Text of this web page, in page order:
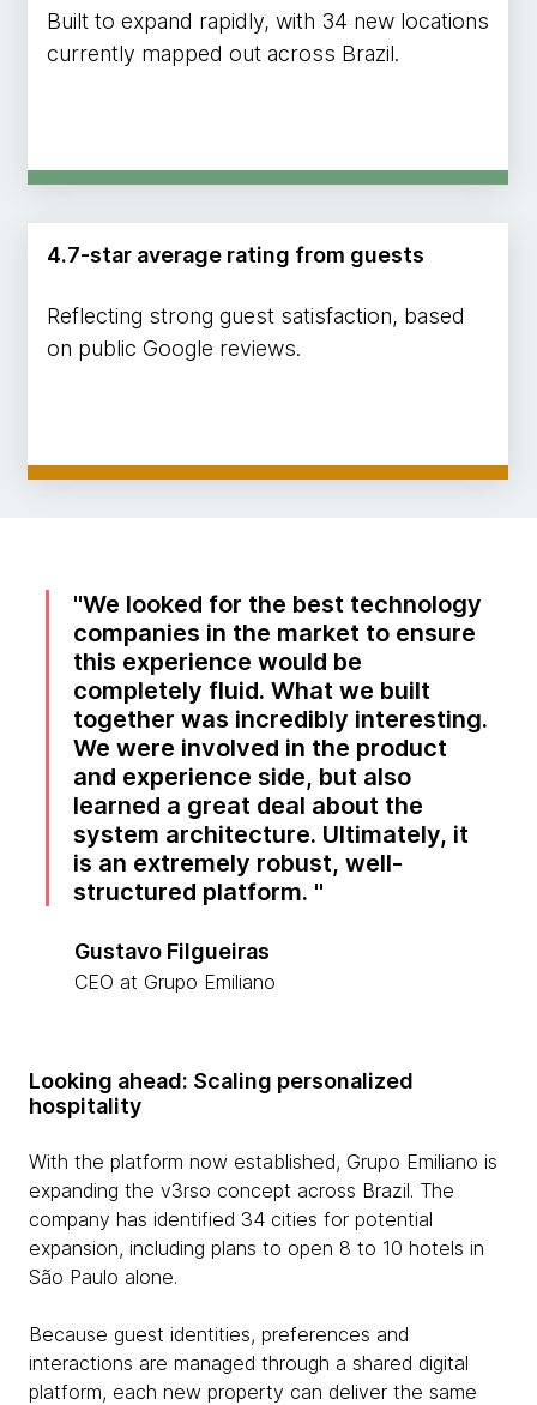
Built to expand rapidly, with 34 new locations
currently mapped out across Brazil.
4.7-star average rating from guests
Reflecting strong guest satisfaction, based
on public Google reviews.
We looked for the best technology
companies in the market to ensure
this experience would be
completely fluid. What we built
together was incredibly interesting.
We were involved in the product
and experience side, but also
learned a great deal about the
system architecture. Ultimately, it
is an extremely robust, well-
structured platform.
Gustavo Filgueiras
CEO at Grupo Emiliano
Looking ahead: Scaling personalized
hospitality
With the platform now established, Grupo Emiliano is
expanding the v3rso concept across Brazil. The
company has identified 34 cities for potential
expansion, including plans to open 8 to 10 hotels in
São Paulo alone.
Because guest identities, preferences and
interactions are managed through a shared digital
platform, each new property can deliver the same